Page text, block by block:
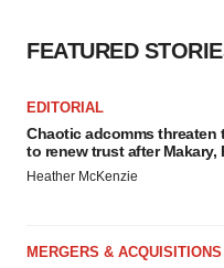
FEATURED
EDITORIAL
Chaotic adcomms threaten
to renew trust after Makary,
Heather McKenzie
MERGERS & ACQUISITIONS